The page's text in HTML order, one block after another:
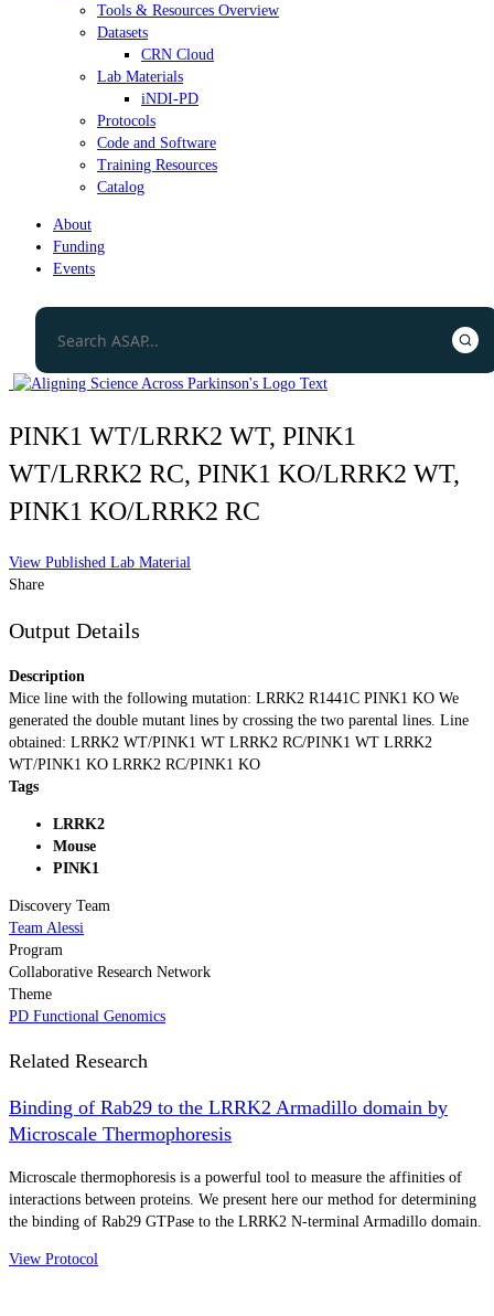
Tools & Resources Overview
Datasets
CRN Cloud
Lab Materials
iNDI-PD
Protocols
Code and Software
Training Resources
Catalog
About
Funding
Events
PINK1 WT/LRRK2 WT, PINK1
WT/LRRK2 RC, PINK1 KO/LRRK2 WT,
PINK1 KO/LRRK2 RC
View Published Lab Material
Share
Output Details
Description
Mice line with the following mutation: LRRK2 R1441C PINK1 KO We
generated the double mutant lines by crossing the two parental lines. Line
obtained: LRRK2 WT/PINK1 WT LRRK2 RC/PINK1 WT LRRK2
WT/PINK1 KO LRRK2 RC/PINK1 KO
Tags
LRRK2
Mouse
PINK1
Discovery Team
Team Alessi
Program
Collaborative Research Network
Theme
PD Functional Genomics
Related Research
Binding of Rab29 to the LRRK2 Armadillo domain by
Microscale Thermophoresis
Microscale thermophoresis is a powerful tool to measure the affinities of
interactions between proteins. We present here our method for determining
the binding of Rab29 GTPase to the LRRK2 N-terminal Armadillo domain.
View Protocol